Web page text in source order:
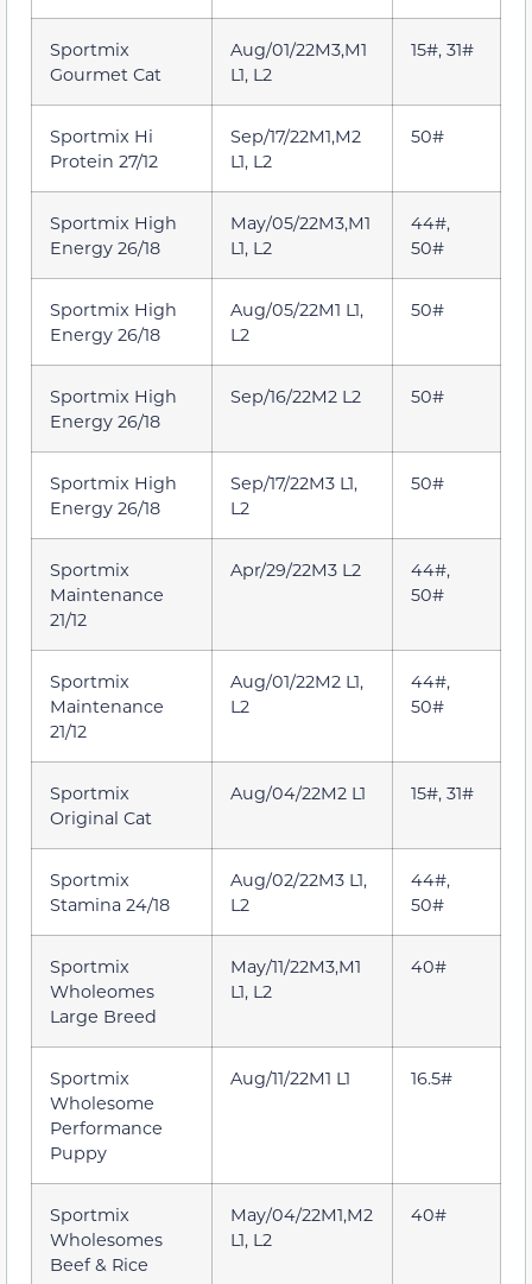
Sportmix
Gourmet Cat
Aug/01/22M3,M1
L1, L2
15#, 31#
Sportmix Hi
Protein 27/12
Sep/17/22M1,M2
L1, L2
50#
Sportmix High
Energy 26/18
May/05/22M3,M1
L1, L2
44#,
50#
Sportmix High
Energy 26/18
Aug/05/22M1 L1,
L2
50#
Sportmix High
Energy 26/18
Sep/16/22M2 L2 50#
Sportmix High
Energy 26/18
Sep/17/22M3 L1,
L2
50#
Sportmix
Maintenance
21/12
Apr/29/22M3 L2
44#,
50#
Sportmix
Maintenance
21/12
Aug/01/22M2 L1,
L2
44#,
50#
Sportmix
Original Cat
Aug/04/22M2 L1 15#, 31#
Sportmix
Stamina 24/18
Aug/02/22M3 L1,
L2
44#,
50#
Sportmix
Wholeomes
Large Breed
May/11/22M3,M1
L1, L2
40#
Sportmix
Wholesome
Performance
Puppy
Aug/11/22M1 L1 16.5#
Sportmix
Wholesomes
Beef & Rice
May/04/22M1,M2
L1, L2
40#